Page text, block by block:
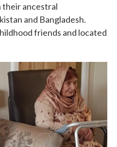
ancestral
and Bangladesh.
friends and located